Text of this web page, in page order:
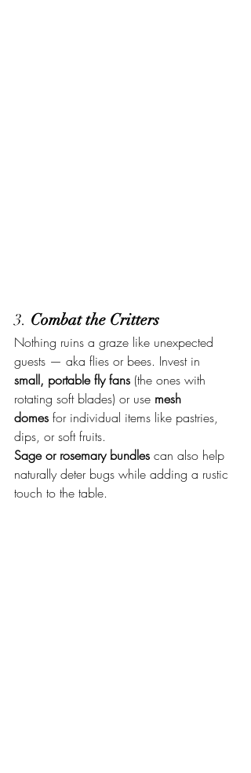
3. Combat the Critters
Nothing ruins a graze like unexpected
guests — aka flies or bees. Invest in
small, portable fly fans (the ones with
rotating soft blades) or use mesh
domes for individual items like pastries,
dips, or soft fruits.
Sage or rosemary bundles can also help
naturally deter bugs while adding a rustic
touch to the table.